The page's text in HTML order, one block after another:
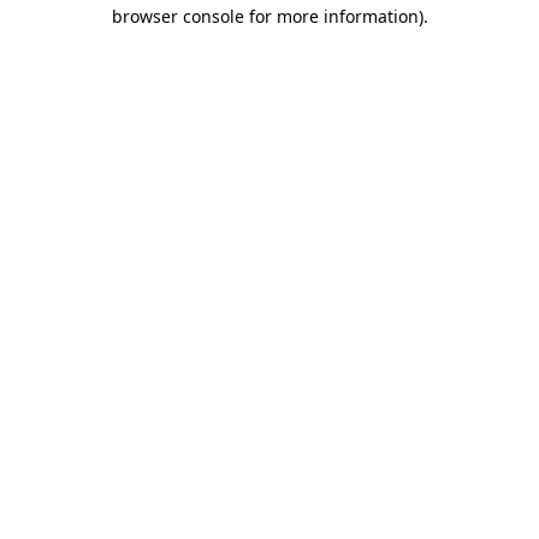
browser console for more information).